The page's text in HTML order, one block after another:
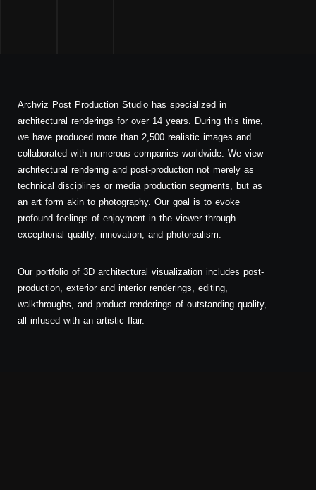
Archviz Post Production Studio has specialized in
architectural renderings for over 14 years. During this time,
we have produced more than 2,500 realistic images and
collaborated with numerous companies worldwide. We view
architectural rendering and post-production not merely as
technical disciplines or media production segments, but as
an art form akin to photography. Our goal is to evoke
profound feelings of enjoyment in the viewer through
exceptional quality, innovation, and photorealism.
Our portfolio of 3D architectural visualization includes post-
production, exterior and interior renderings, editing,
walkthroughs, and product renderings of outstanding quality,
all infused with an artistic flair.